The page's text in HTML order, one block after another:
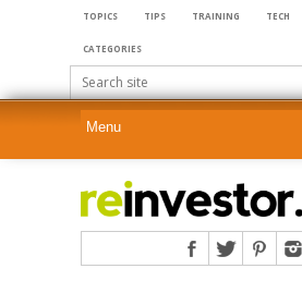
TOPICS TIPS TRAINING TECH
CATEGORIES